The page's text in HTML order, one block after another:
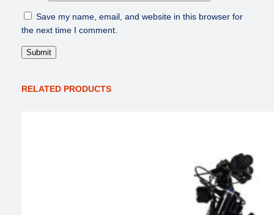
Save my name, email, and website in this browser for
the next time I comment.
RELATED PRODUCTS